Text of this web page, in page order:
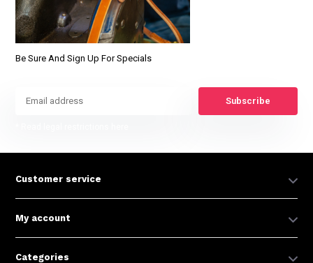
Be Sure And Sign Up For Specials
Subscribe
Customer service
My account
Categories